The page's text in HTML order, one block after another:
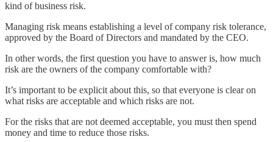
kind of business risk.
Managing risk means establishing a level of company risk tolerance,
approved by the Board of Directors and mandated by the CEO.
In other words, the first question you have to answer is, how much
risk are the owners of the company comfortable with?
It’s important to be explicit about this, so that everyone is clear on
what risks are acceptable and which risks are not.
For the risks that are not deemed acceptable, you must then spend
money and time to reduce those risks.